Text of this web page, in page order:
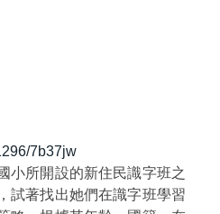
7b37jw
所開設的新住民識字班之
試著找出她們在識字班學習